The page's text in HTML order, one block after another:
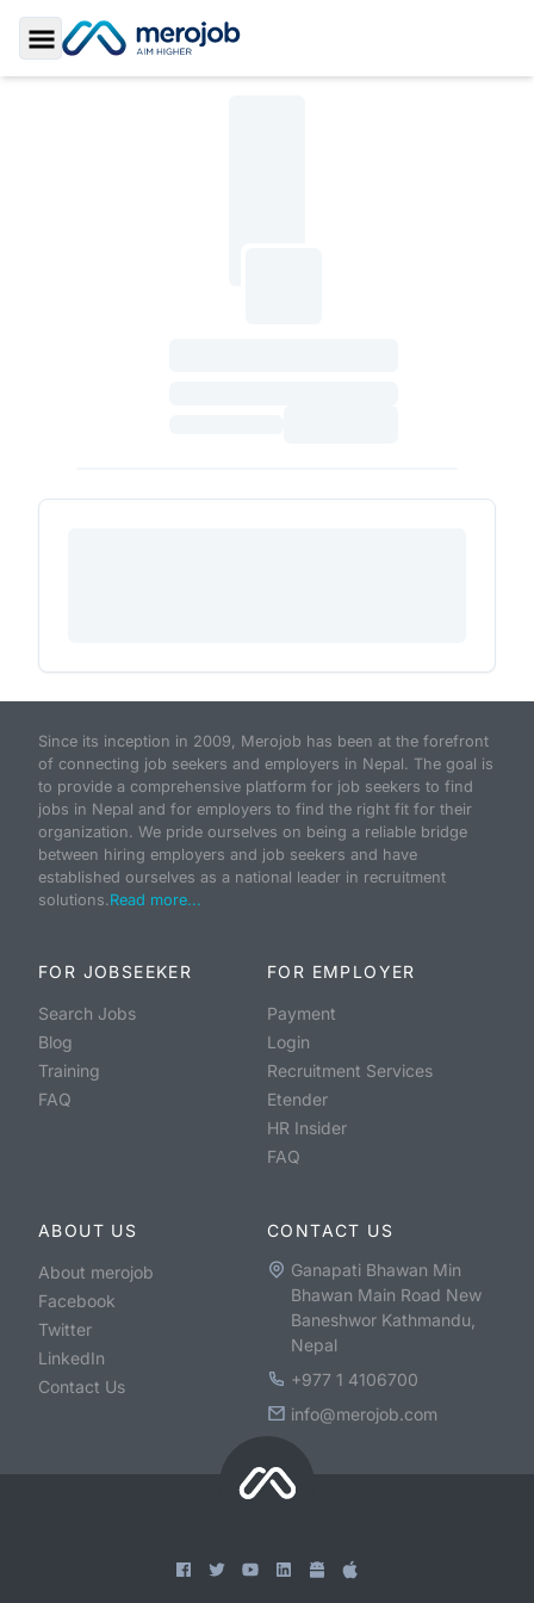
Toggle Sidebar
Since its inception in 2009, Merojob has been at the forefront
of connecting job seekers and employers in Nepal. The goal is
to provide a comprehensive platform for job seekers to find
jobs in Nepal and for employers to find the right fit for their
organization. We pride ourselves on being a reliable bridge
between hiring employers and job seekers and have
established ourselves as a national leader in recruitment
solutions.Read more...
FOR JOBSEEKER
Search Jobs
Blog
Training
FAQ
FOR EMPLOYER
Payment
Login
Recruitment Services
Etender
HR Insider
FAQ
ABOUT US
About merojob
Facebook
Twitter
LinkedIn
Contact Us
CONTACT US
Ganapati Bhawan Min
Bhawan Main Road New
Baneshwor Kathmandu,
Nepal
+977 1 4106700
info@merojob.com